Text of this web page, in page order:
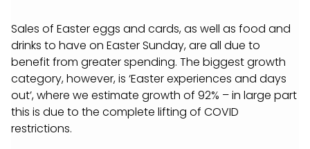
Sales of Easter eggs and cards, as well as food and
drinks to have on Easter Sunday, are all due to
benefit from greater spending. The biggest growth
category, however, is ‘Easter experiences and days
out’, where we estimate growth of 92% – in large part
this is due to the complete lifting of COVID
restrictions.